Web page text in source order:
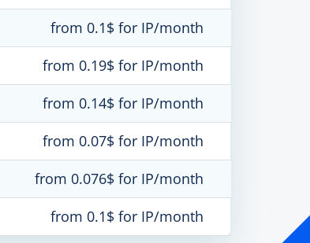
from 0.1$ for IP/month
from 0.19$ for IP/month
from 0.14$ for IP/month
from 0.07$ for IP/month
from 0.076$ for IP/month
from 0.1$ for IP/month